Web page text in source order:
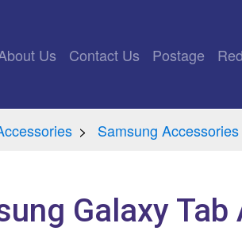
Us Contact Us Postage
Samsung Accessories
Galaxy